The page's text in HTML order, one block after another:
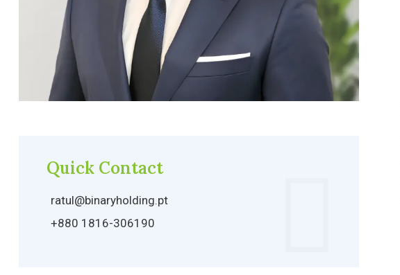
Quick Contact
ratul@binaryholding.pt
+880 1816-306190